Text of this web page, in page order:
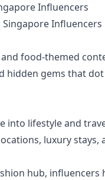
Influencers
Influencers
food-themed
hidden gems that
into lifestyle and
luxury
hub,